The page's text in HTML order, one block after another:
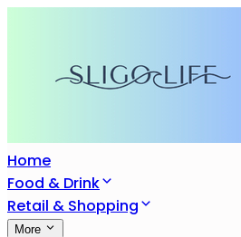
Home
Food & Drink
Retail & Shopping
More